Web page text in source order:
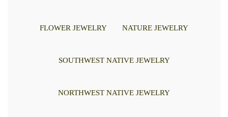
FLOWER JEWELRY NATURE JEWELRY
SOUTHWEST NATIVE JEWELRY
NORTHWEST NATIVE JEWELRY